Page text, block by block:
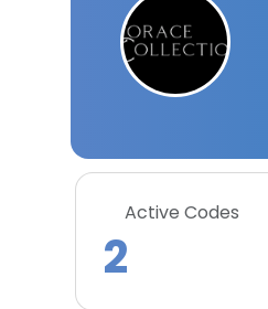
Active Codes
2